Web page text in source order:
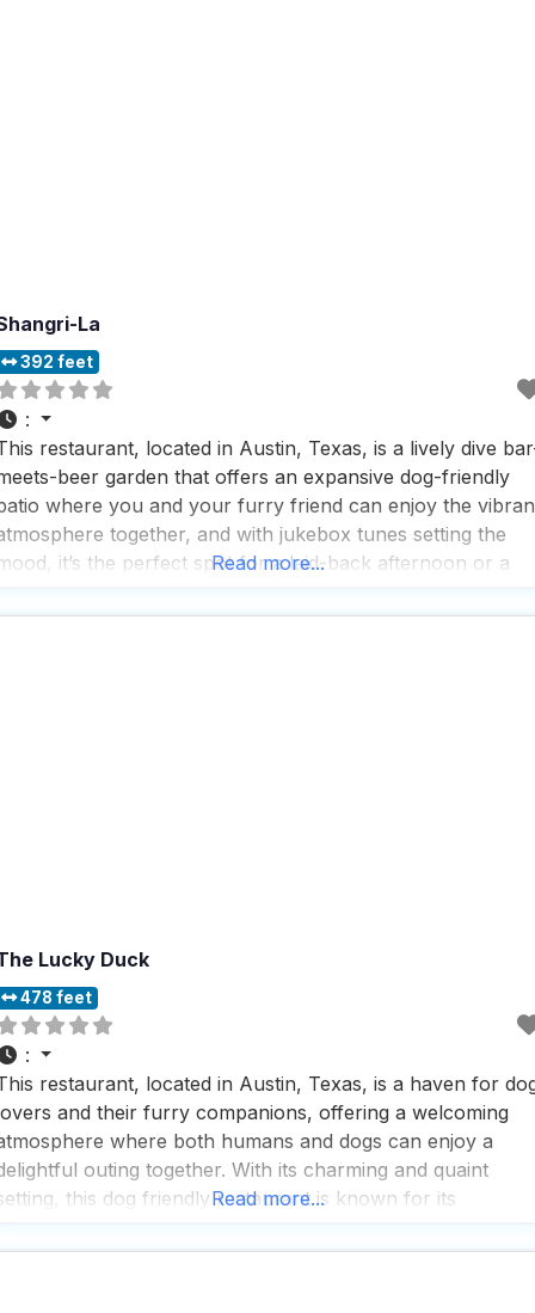
La
392 feet
:
restaurant, located in Austin, Texas, is a lively dive
beer garden that offers an expansive dog-friendly
where you and your furry friend can enjoy the
together, and with jukebox tunes setting the
it’s the perfect spot for a laid-back afternoon or a
the fast
Read more...
Lucky Duck
478 feet
:
restaurant, located in Austin, Texas, is a haven for
and their furry companions, offering a welcoming
where both humans and dogs can enjoy a
outing together. With its charming and quaint
this dog friendly restaurant is known for its
it a favorite spot for those who appreciate
Read more...